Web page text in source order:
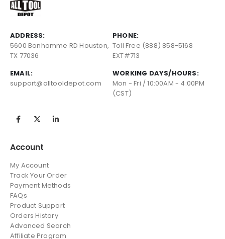
ADDRESS:
5600 Bonhomme RD Houston,
TX 77036
PHONE:
Toll Free (888) 858-5168
EXT#713
EMAIL:
support@alltooldepot.com
WORKING DAYS/HOURS:
Mon - Fri / 10:00AM - 4:00PM
(CST)
Account
My Account
Track Your Order
Payment Methods
FAQs
Product Support
Orders History
Advanced Search
Affiliate Program